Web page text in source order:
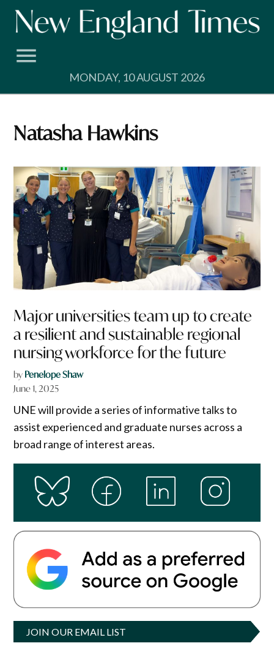
Skip
MONDAY, 10 AUGUST 2026
Natasha Hawkins
Major universities team up to create
a resilient and sustainable regional
nursing workforce for the future
by Penelope Shaw
June 1, 2025
UNE will provide a series of informative talks to
assist experienced and graduate nurses across a
broad range of interest areas.
JOIN OUR EMAIL LIST